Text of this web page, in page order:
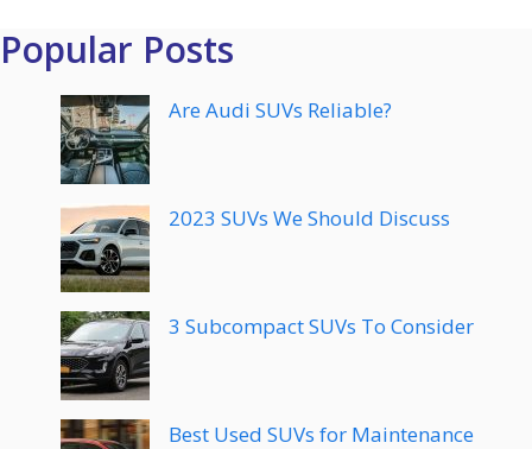
Popular Posts
Are Audi SUVs Reliable?
2023 SUVs We Should Discuss
3 Subcompact SUVs To Consider
Best Used SUVs for Maintenance